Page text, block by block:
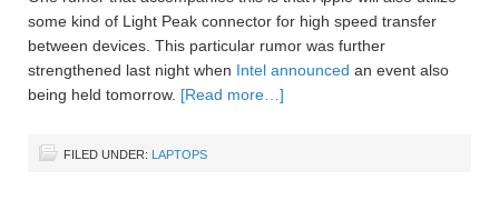
some kind of Light Peak connector for high speed transfer
between devices. This particular rumor was further
strengthened last night when Intel announced an event also
being held tomorrow. [Read more…]
FILED UNDER: LAPTOPS